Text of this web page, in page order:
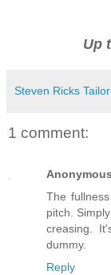
Up
Steven Ricks
1 comment:
Anonymous
The
pitch.
creasing.
dummy.
Reply